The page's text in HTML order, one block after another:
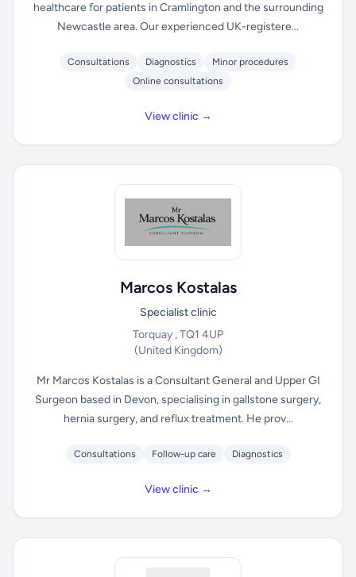
healthcare for patients in Cramlington and the surrounding
Newcastle area. Our experienced UK-registere...
Consultations Diagnostics
Minor procedures
Online consultations
View clinic →
Marcos Kostalas
Specialist clinic
Torquay , TQ1 4UP
(United Kingdom)
Mr Marcos Kostalas is a Consultant General and Upper GI
Surgeon based in Devon, specialising in gallstone surgery,
hernia surgery, and reflux treatment. He prov...
Consultations Follow-up care Diagnostics
View clinic →